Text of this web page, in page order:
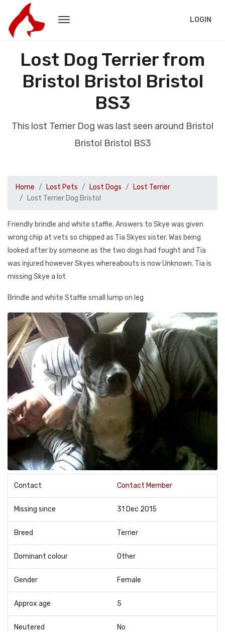
LOGIN
Lost Dog Terrier from
Bristol Bristol Bristol
BS3
This lost Terrier Dog was last seen around Bristol
Bristol Bristol BS3
Home Lost Pets Lost Dogs
Lost Terrier
Lost Terrier Dog Bristol
Friendly brindle and white staffie. Answers to Skye was given
wrong chip at vets so chipped as Tia Skyes sister. Was being
looked after by someone as the two dogs had fought and Tia
was injured however Skyes whereabouts is now Unknown. Tia is
missing Skye a lot
Brindle and white Staffie small lump on leg
Contact Contact Member
Missing since 31 Dec 2015
Breed Terrier
Dominant colour Other
Gender Female
Approx age 5
Neutered No